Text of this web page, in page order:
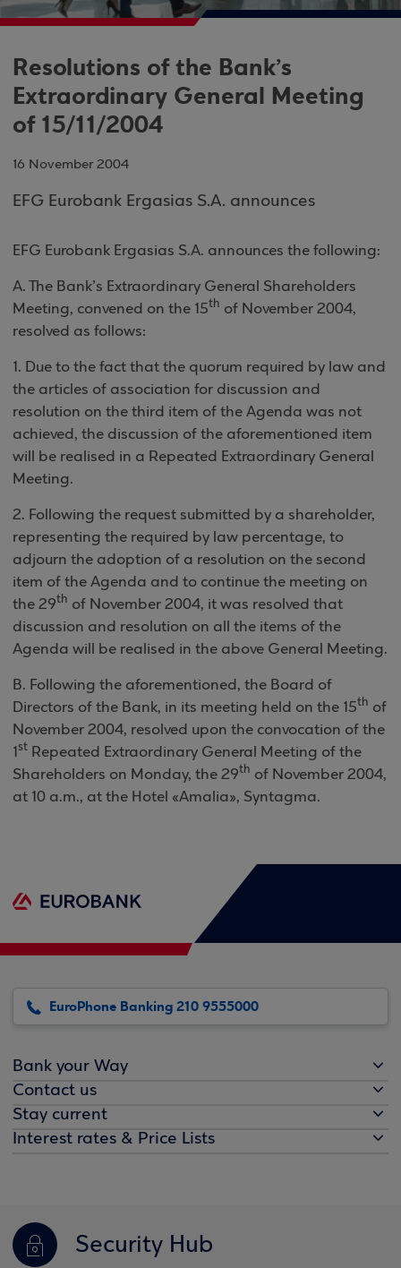
Resolutions of the Bank’s
Extraordinary General Meeting
of 15/11/2004
16 November 2004
EFG Eurobank Ergasias S.A. announces
EFG Eurobank Ergasias S.A. announces the following:
A. The Bank’s Extraordinary General Shareholders
Meeting, convened on the 15th of November 2004,
resolved as follows:
1. Due to the fact that the quorum required by law and
the articles of association for discussion and
resolution on the third item of the Agenda was not
achieved, the discussion of the aforementioned item
will be realised in a Repeated Extraordinary General
Meeting.
2. Following the request submitted by a shareholder,
representing the required by law percentage, to
adjourn the adoption of a resolution on the second
item of the Agenda and to continue the meeting on
the 29th of November 2004, it was resolved that
discussion and resolution on all the items of the
Agenda will be realised in the above General Meeting.
B. Following the aforementioned, the Board of
Directors of the Bank, in its meeting held on the 15th of
November 2004, resolved upon the convocation of the
1st Repeated Extraordinary General Meeting of the
Shareholders on Monday, the 29th of November 2004,
at 10 a.m., at the Hotel «Amalia», Syntagma.
EuroPhone Banking 210 9555000
Bank your Way
Contact us
Stay current
Interest rates & Price Lists
Security Hub